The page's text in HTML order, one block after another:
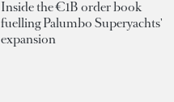
Inside the €1B order book
fuelling Palumbo Superyachts'
expansion